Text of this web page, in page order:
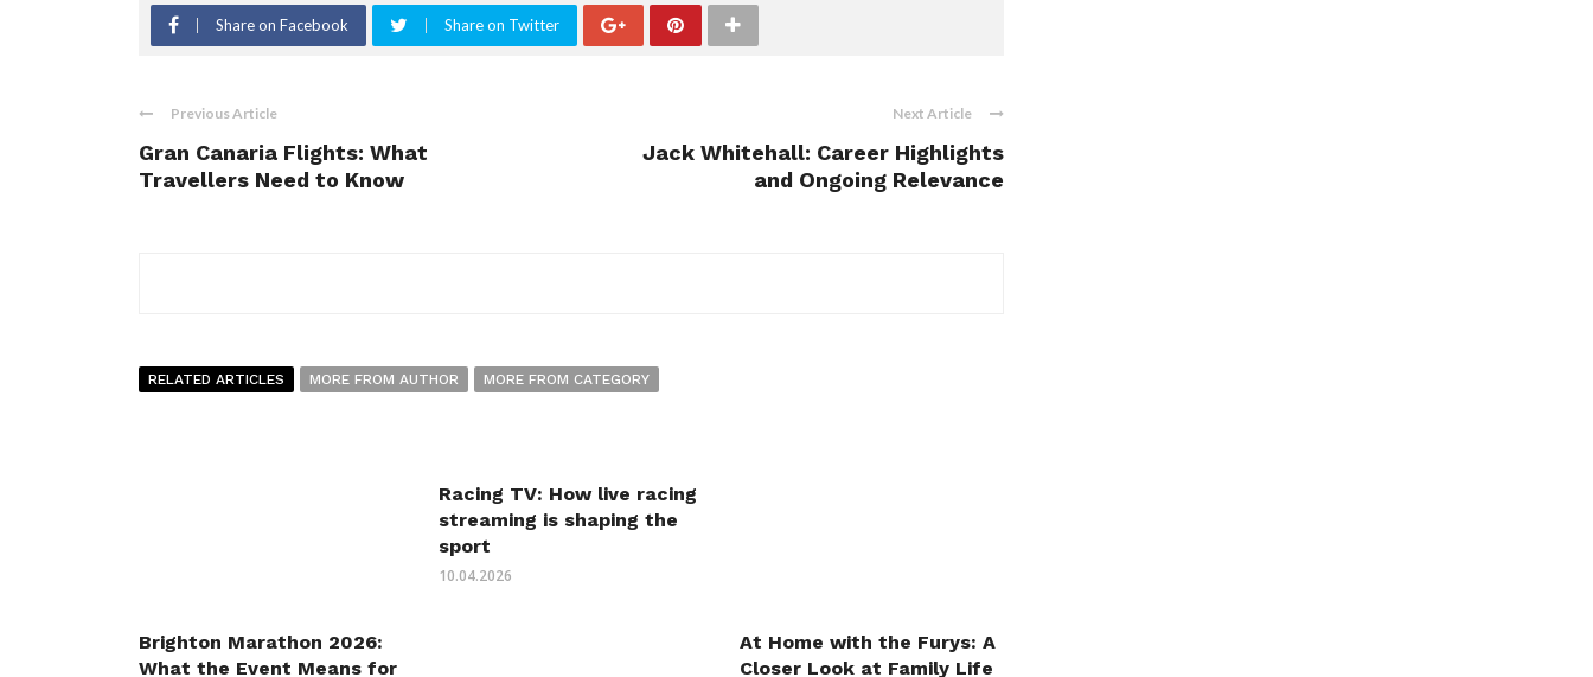
Share on Facebook Share on Twitter
Previous Article
Gran Canaria Flights: What
Travellers Need to Know
Next Article
Jack Whitehall: Career Highlights
and Ongoing Relevance
RELATED ARTICLES MORE FROM AUTHOR MORE FROM CATEGORY
Brighton Marathon 2026:
What the Event Means for
Racing TV: How live racing
streaming is shaping the
sport
10.04.2026
At Home with the Furys: A
Closer Look at Family Life